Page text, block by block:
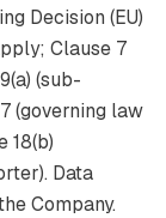
Decision (EU)
Clause 7
(sub-
(governing law
18(b)
Data
Company.